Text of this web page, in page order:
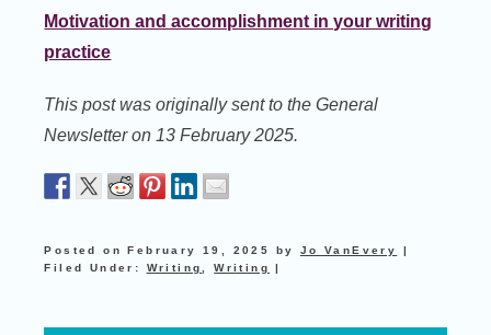
Motivation and accomplishment in your writing
practice
This post was originally sent to the General
Newsletter on 13 February 2025.
Posted onFebruary 19, 2025 by Jo VanEvery
|
Filed Under: Writing ,Writing |